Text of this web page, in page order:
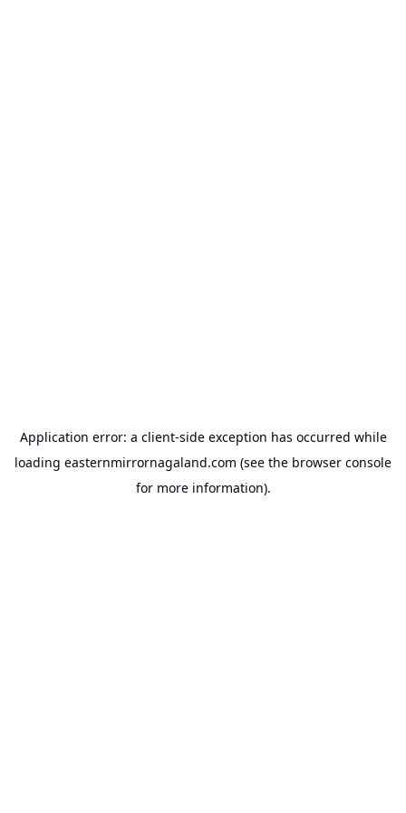
Application error: a client-side exception has occurred while
loading easternmirrornagaland.com (see the browser console
for more information).